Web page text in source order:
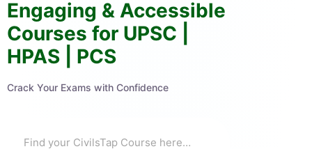
Engaging & Accessible
Courses for UPSC |
HPAS | PCS
Crack Your Exams with Confidence